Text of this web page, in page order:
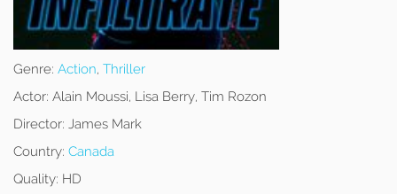
Genre: Action, Thriller
Actor: Alain Moussi, Lisa Berry, Tim Rozon
Director: James Mark
Country: Canada
Quality: HD